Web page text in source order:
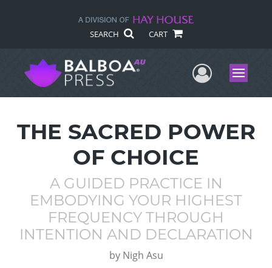
SEARCH CART
UserMenu
THE SACRED POWER
OF CHOICE
A GUIDED PRACTICE IN
EMBODYING YOUR HIGHEST
FREQUENCY THROUGH
INTENTION AND DECLARATION
by Nigh Asu